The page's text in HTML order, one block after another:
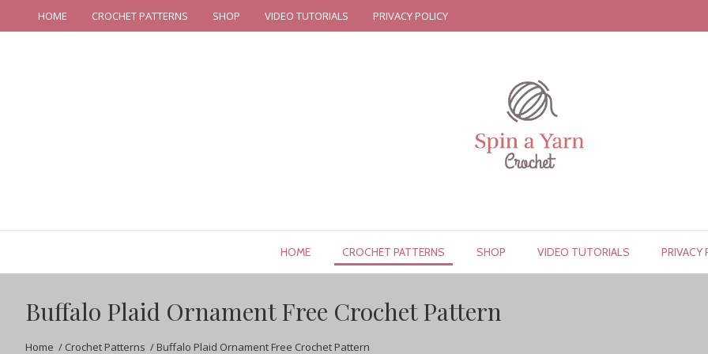
HOME CROCHET PATTERNS SHOP VIDEO TUTORIALS PRIVACY POLICY
HOME CROCHET PATTERNS SHOP VIDEO TUTORIALS PRIVACY
Buffalo Plaid Ornament Free Crochet Pattern
Home / Crochet Patterns / Buffalo Plaid Ornament Free Crochet Pattern